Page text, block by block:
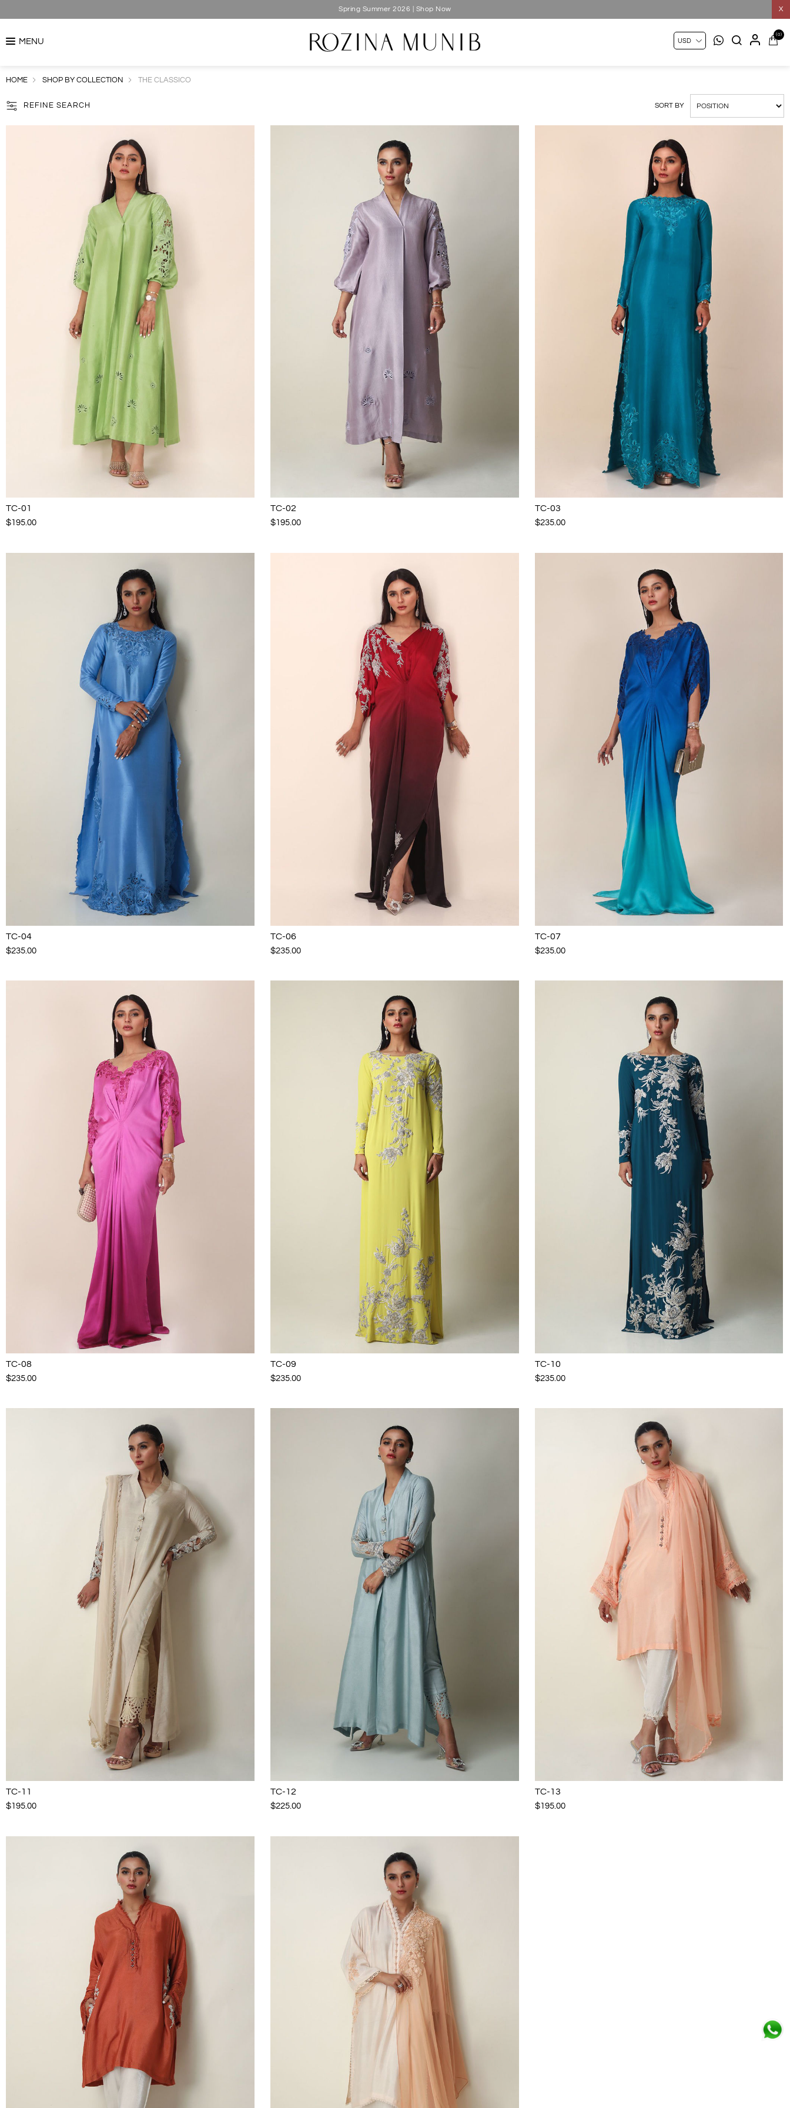
X
Silk Luxe 2026 | Shop Now
MENU
(0)
HOME SHOP BY COLLECTION THE CLASSICO
REFINE SEARCH SORT BY
TC-01
$195.00
TC-02
$195.00
TC-03
$235.00
TC-04
$235.00
TC-06
$235.00
TC-07
$235.00
TC-08
$235.00
TC-09
$235.00
TC-10
$235.00
TC-11
$195.00
TC-12
$225.00
TC-13
$195.00